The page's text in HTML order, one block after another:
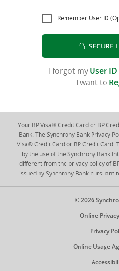
Remember User ID
SECURE
I forgot my User ID
I want to
Your BP Visa® Credit Card or BP
Bank. The Synchrony Bank Privacy
Visa® Credit Card or BP Credit Card.
by the use of the Synchrony Bank
different from the privacy policy of
issued by Synchrony Bank pursuant
© 2026
Online
Privacy
Online Usage